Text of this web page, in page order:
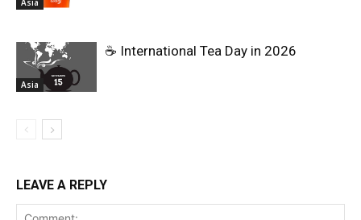
Asia
Asia
☕ International Tea Day in 2026
LEAVE A REPLY